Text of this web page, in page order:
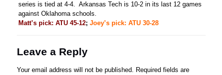
series is tied at 4-4. Arkansas Tech is 10-2 in its last 12 games
against Oklahoma schools.
Matt’s pick: ATU 45-12;Joey’s pick: ATU 30-28
Leave a Reply
Your email address will not be published. Required fields are